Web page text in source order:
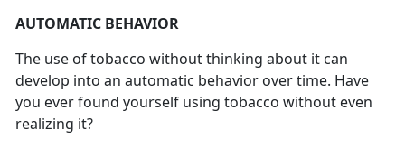
AUTOMATIC BEHAVIOR
The use of tobacco without thinking about it can
develop into an automatic behavior over time. Have
you ever found yourself using tobacco without even
realizing it?